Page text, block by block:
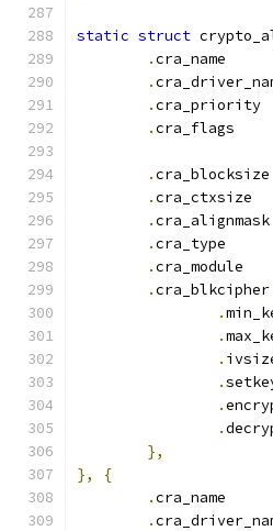
static struct
.
.
.
.
.
.
.
.
.
.cra_blkcipher
.
.
.
.
.
.
},
},
{
.
.